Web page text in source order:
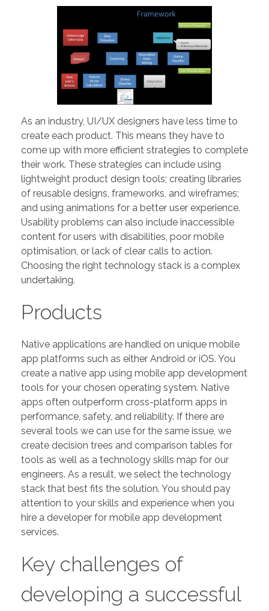
TURNKEY SERVICES
PORTFOLIO
CONTACT US
As an industry, UI/UX designers have less time to
create each product. This means they have to
come up with more efficient strategies to complete
their work. These strategies can include using
lightweight product design tools; creating libraries
of reusable designs, frameworks, and wireframes;
and using animations for a better user experience.
Usability problems can also include inaccessible
content for users with disabilities, poor mobile
optimisation, or lack of clear calls to action.
Choosing the right technology stack is a complex
undertaking.
Products
Native applications are handled on unique mobile
app platforms such as either Android or iOS. You
create a native app using mobile app development
tools for your chosen operating system. Native
apps often outperform cross-platform apps in
performance, safety, and reliability. If there are
several tools we can use for the same issue, we
create decision trees and comparison tables for
tools as well as a technology skills map for our
engineers. As a result, we select the technology
stack that best fits the solution. You should pay
attention to your skills and experience when you
hire a developer for mobile app development
services.
Key challenges of
developing a successful